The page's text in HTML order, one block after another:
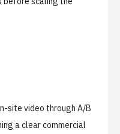
site video through A/B
a clear commercial